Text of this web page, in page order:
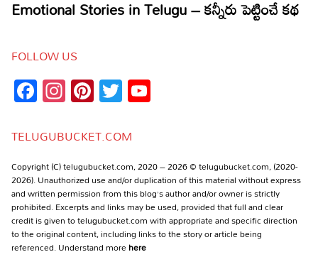
FOLLOW US
Facebook
Instagram
Pinterest
Twitter
TELUGUBUCKET.COM
Copyright (C) telugubucket.com, 2020 – 2026 © telugubucket.com, (2020-
2026). Unauthorized use and/or duplication of this material without express
and written permission from this blog’s author and/or owner is strictly
prohibited. Excerpts and links may be used, provided that full and clear
credit is given to telugubucket.com with appropriate and specific direction
to the original content, including links to the story or article being
referenced. Understand morehere